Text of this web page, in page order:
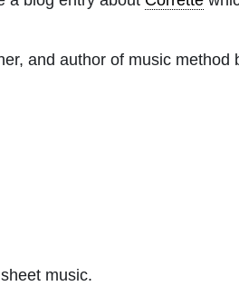
and author of music method
music.